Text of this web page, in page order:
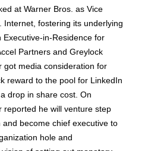
at Warner Bros. as Vice
Internet, fostering its underlying
Executive-in-Residence for
Partners and Greylock
got media consideration for
reward to the pool for LinkedIn
drop in share cost. On
reported he will venture step
become chief executive to
hole and